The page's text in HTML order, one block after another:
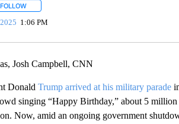
FOLLOWFOLLOW "" TO RECEIVE NOTIFICATIONS ABOUT
1:06 PM
Josh Campbell, CNN
Donald Trump arrived at his military parade
singing “Happy Birthday,” about 5 million
Now, amid an ongoing government